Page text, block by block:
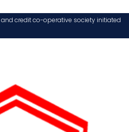
credit co-operative society initiated